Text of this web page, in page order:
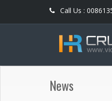
Call Us :
News